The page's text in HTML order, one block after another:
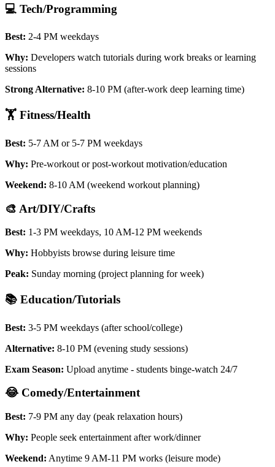
💻 Tech/Programming
Best: 2-4 PM weekdays
Why: Developers watch tutorials during work breaks or learning
sessions
Strong Alternative: 8-10 PM (after-work deep learning time)
🏋️ Fitness/Health
Best: 5-7 AM or 5-7 PM weekdays
Why: Pre-workout or post-workout motivation/education
Weekend: 8-10 AM (weekend workout planning)
🎨 Art/DIY/Crafts
Best: 1-3 PM weekdays, 10 AM-12 PM weekends
Why: Hobbyists browse during leisure time
Peak: Sunday morning (project planning for week)
📚 Education/Tutorials
Best: 3-5 PM weekdays (after school/college)
Alternative: 8-10 PM (evening study sessions)
Exam Season: Upload anytime - students binge-watch 24/7
😂 Comedy/Entertainment
Best: 7-9 PM any day (peak relaxation hours)
Why: People seek entertainment after work/dinner
Weekend: Anytime 9 AM-11 PM works (leisure mode)